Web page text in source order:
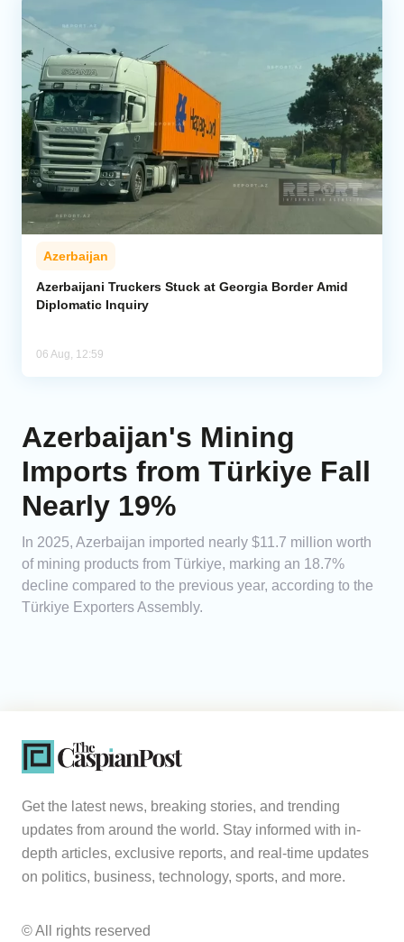
Azerbaijan
Azerbaijani Truckers Stuck at Georgia Border Amid
Diplomatic Inquiry
06 Aug, 12:59
Azerbaijan's Mining
Imports from Türkiye Fall
Nearly 19%
In 2025, Azerbaijan imported nearly $11.7 million worth
of mining products from Türkiye, marking an 18.7%
decline compared to the previous year, according to the
Türkiye Exporters Assembly.
Get the latest news, breaking stories, and trending
updates from around the world. Stay informed with in-
depth articles, exclusive reports, and real-time updates
on politics, business, technology, sports, and more.
© All rights reserved